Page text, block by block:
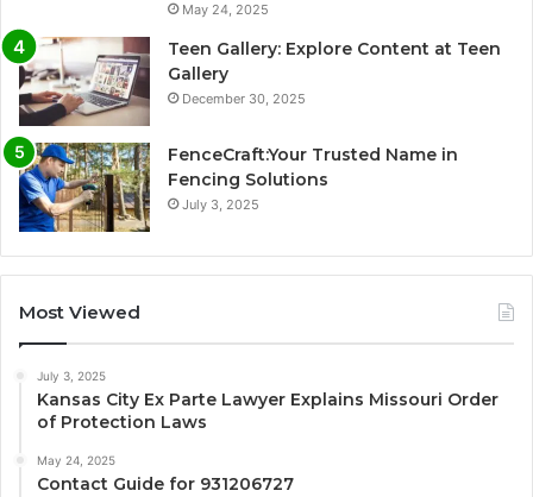
May 24, 2025
Teen Gallery: Explore Content at Teen
Gallery
December 30, 2025
FenceCraft:Your Trusted Name in
Fencing Solutions
July 3, 2025
Most Viewed
July 3, 2025
Kansas City Ex Parte Lawyer Explains Missouri Order
of Protection Laws
May 24, 2025
Contact Guide for 931206727